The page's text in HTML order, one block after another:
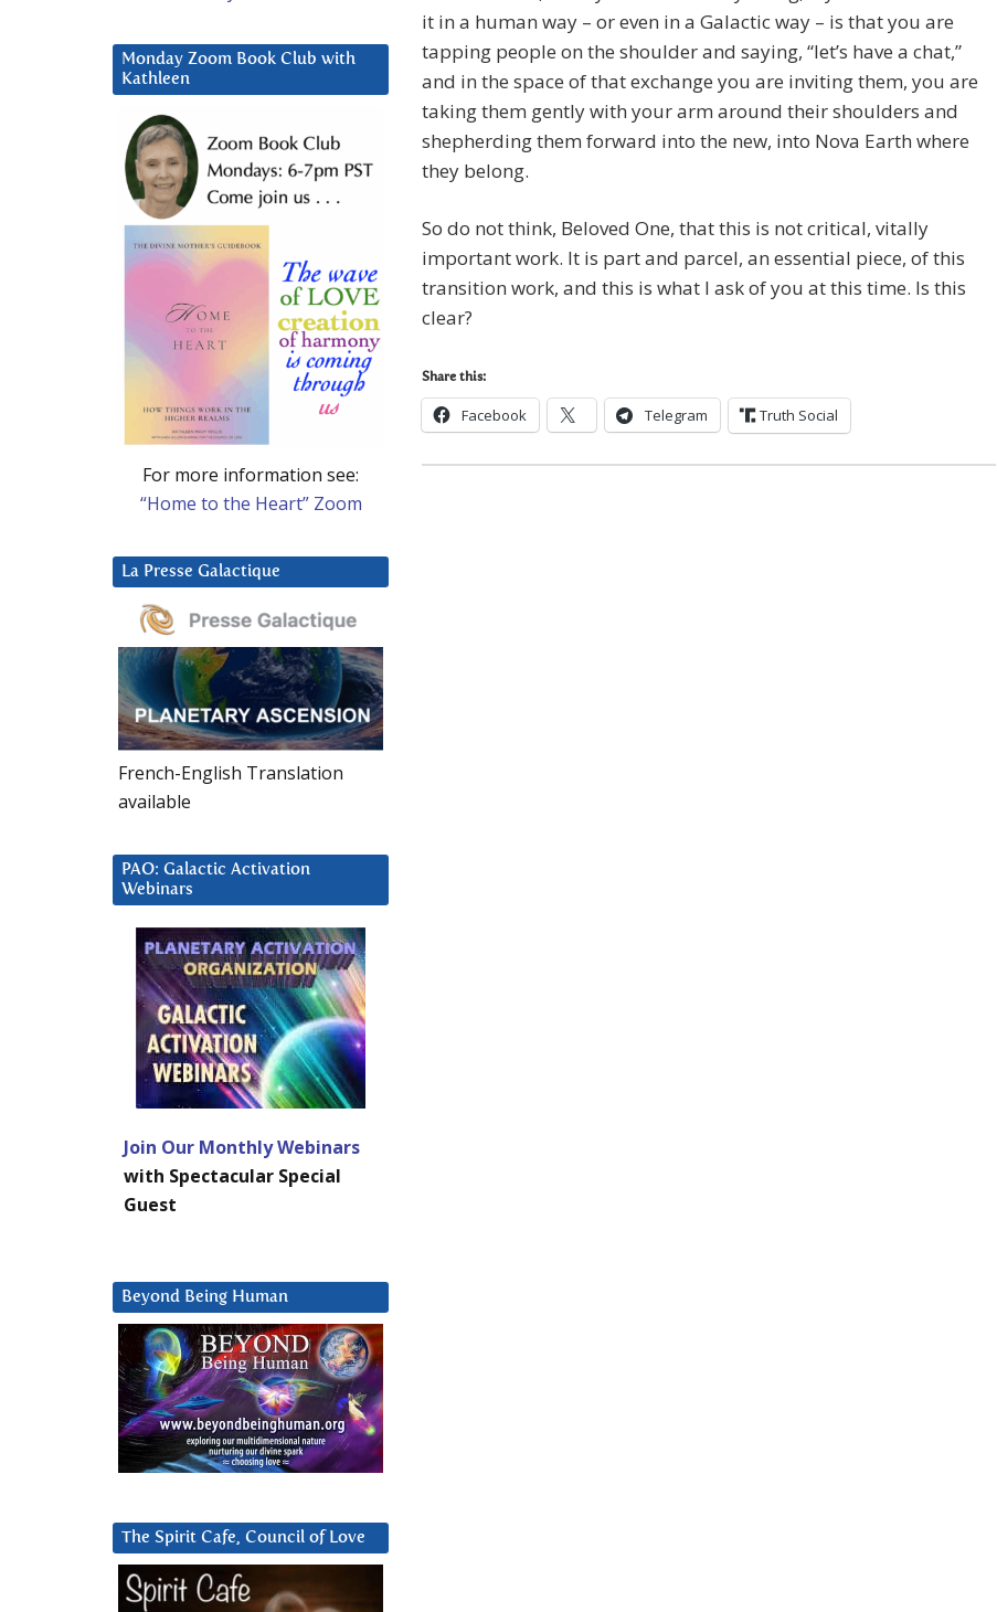
it in a human way – or even in a Galactic way – is that you are
tapping people on the shoulder and saying, “let’s have a chat,”
and in the space of that exchange you are inviting them, you are
taking them gently with your arm around their shoulders and
shepherding them forward into the new, into Nova Earth where
they belong.
So do not think, Beloved One, that this is not critical, vitally
important work. It is part and parcel, an essential piece, of this
transition work, and this is what I ask of you at this time. Is this
clear?
Share this:
Facebook Telegram Truth Social
Monday Zoom Book Club with
Kathleen
For more information see:
“Home to the Heart” Zoom
La Presse Galactique
French-English Translation
available
PAO: Galactic Activation
Webinars
Join Our Monthly Webinars
with Spectacular Special
Guest
Beyond Being Human
The Spirit Cafe, Council of Love